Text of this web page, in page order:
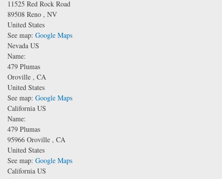
11525 Red Rock Road
89508 Reno , NV
United States
See map: Google Maps
Nevada US
Name:
479 Plumas
Oroville , CA
United States
See map: Google Maps
California US
Name:
479 Plumas
95966 Oroville , CA
United States
See map: Google Maps
California US